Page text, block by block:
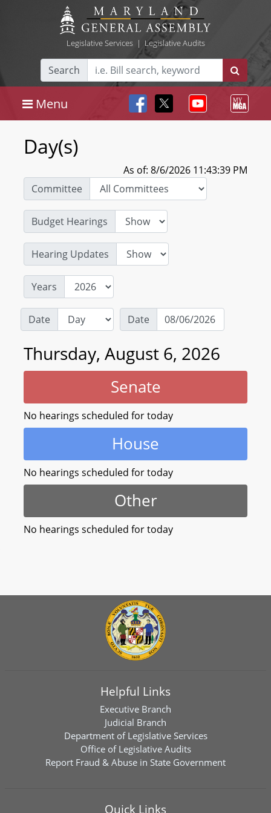
Legislative Services| Legislative Audits
Search
Menu
Day(s)
As of: 8/6/2026 11:43:39 PM
Committee
Budget Hearings
Hearing Updates
Years
Date Date
Thursday, August 6, 2026
Senate
No hearings scheduled for today
House
No hearings scheduled for today
Other
No hearings scheduled for today
Helpful Links
Executive Branch
Judicial Branch
Department of Legislative Services
Office of Legislative Audits
Report Fraud & Abuse in State Government
Quick Links